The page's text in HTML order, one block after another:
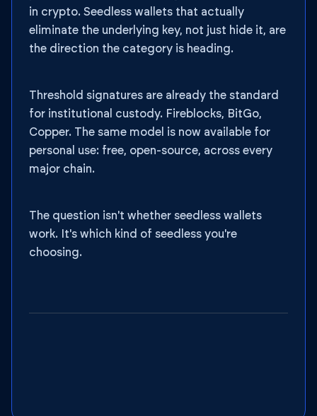
in crypto. Seedless wallets that actually
eliminate the underlying key, not just hide it, are
the direction the category is heading.
Threshold signatures are already the standard
for institutional custody. Fireblocks, BitGo,
Copper. The same model is now available for
personal use: free, open-source, across every
major chain.
The question isn't whether seedless wallets
work. It's which kind of seedless you're
choosing.